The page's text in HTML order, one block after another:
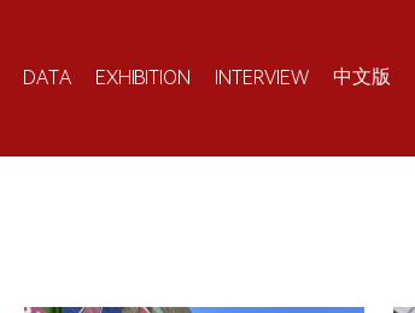
DATA EXHIBITION INTERVIEW 中文版